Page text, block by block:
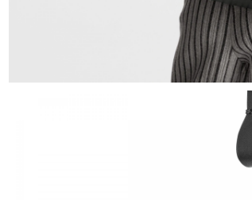
from New York on Jul 08, 2026 at 1:05 PM.
from Miami on May 29, 2026 at 4:00 PM.
from Vancouver on May 19, 2026 at 11:56 PM.
from Las Vegas on May 24, 2026 at 11:33 AM.